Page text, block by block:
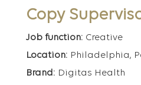
Copy
Creative
Philadelphia,
Digitas Health